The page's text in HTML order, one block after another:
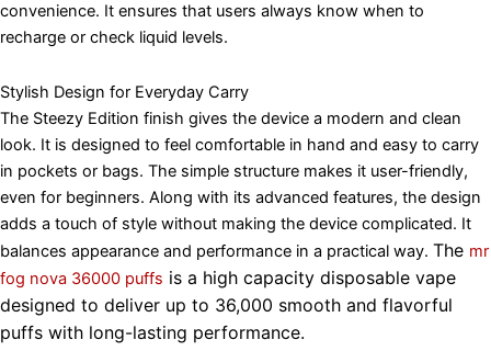
convenience. It ensures that users always know when to
recharge or check liquid levels.
Stylish Design for Everyday Carry
The Steezy Edition finish gives the device a modern and clean
look. It is designed to feel comfortable in hand and easy to carry
in pockets or bags. The simple structure makes it user-friendly,
even for beginners. Along with its advanced features, the design
adds a touch of style without making the device complicated. It
balances appearance and performance in a practical way. The mr
fog nova 36000 puffs is a high capacity disposable vape
designed to deliver up to 36,000 smooth and flavorful
puffs with long-lasting performance.